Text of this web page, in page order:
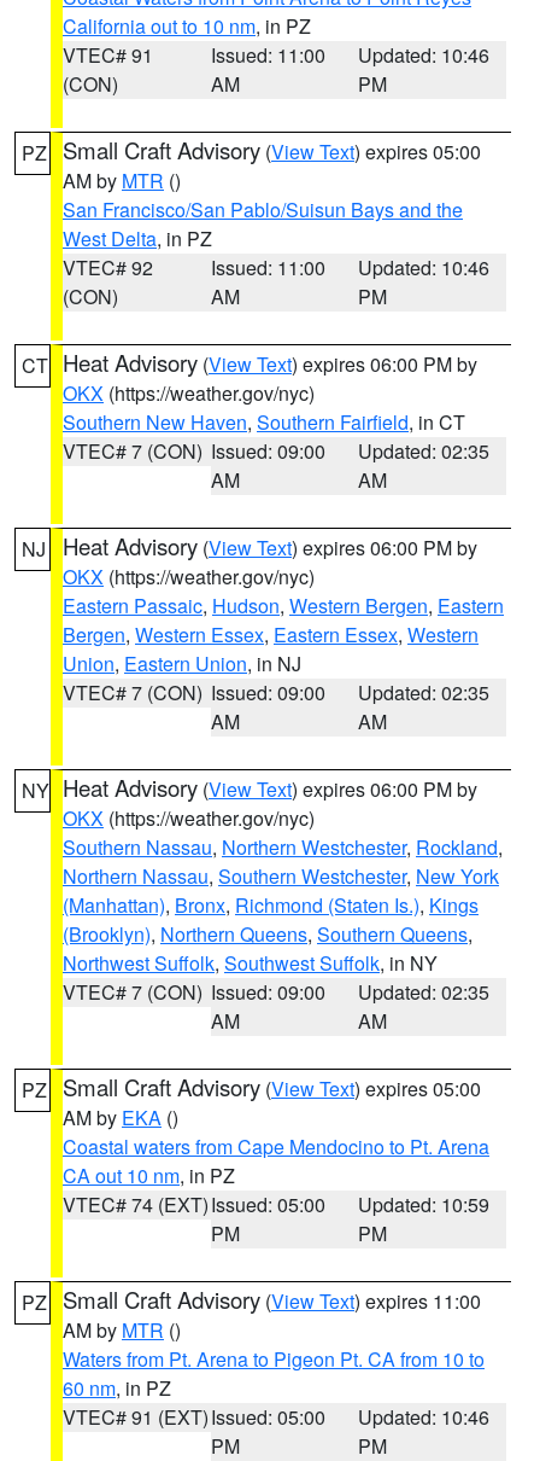
California out to 10 nm, in PZ
VTEC# 91
(CON)
Issued: 11:00
AM
Updated: 10:46
PM
PZ Small Craft Advisory (View Text) expires 05:00
AM by MTR ()
San Francisco/San Pablo/Suisun Bays and the
West Delta, in PZ
VTEC# 92
(CON)
Issued: 11:00
AM
Updated: 10:46
PM
CT Heat Advisory (View Text) expires 06:00 PM by
OKX (https://weather.gov/nyc)
Southern New Haven, Southern Fairfield, in CT
VTEC# 7 (CON) Issued: 09:00
AM
Updated: 02:35
AM
NJ Heat Advisory (View Text) expires 06:00 PM by
OKX (https://weather.gov/nyc)
Eastern Passaic, Hudson, Western Bergen, Eastern
Bergen, Western Essex, Eastern Essex, Western
Union, Eastern Union, in NJ
VTEC# 7 (CON) Issued: 09:00
AM
Updated: 02:35
AM
NY Heat Advisory (View Text) expires 06:00 PM by
OKX (https://weather.gov/nyc)
Southern Nassau, Northern Westchester, Rockland,
Northern Nassau, Southern Westchester, New York
(Manhattan), Bronx, Richmond (Staten Is.), Kings
(Brooklyn), Northern Queens, Southern Queens,
Northwest Suffolk, Southwest Suffolk, in NY
VTEC# 7 (CON) Issued: 09:00
AM
Updated: 02:35
AM
PZ Small Craft Advisory (View Text) expires 05:00
AM by EKA ()
Coastal waters from Cape Mendocino to Pt. Arena
CA out 10 nm, in PZ
VTEC# 74 (EXT)Issued: 05:00
PM
Updated: 10:59
PM
PZ Small Craft Advisory (View Text) expires 11:00
AM by MTR ()
Waters from Pt. Arena to Pigeon Pt. CA from 10 to
60 nm, in PZ
VTEC# 91 (EXT)Issued: 05:00
PM
Updated: 10:46
PM